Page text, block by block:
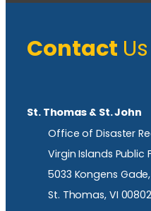
Contact Us
St. Thomas & St. John
Office of Disaster
Virgin Islands Public
5033 Kongens
St. Thomas, VI 00802